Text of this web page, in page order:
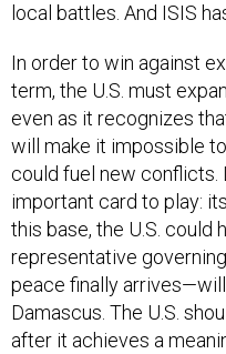
local battles. And ISIS
In order to win against
term, the U.S. must
even as it recognizes
will make it impossible
could fuel new conflicts.
important card to play:
this base, the U.S. could
representative
peace finally
Damascus. The U.S.
after it achieves a